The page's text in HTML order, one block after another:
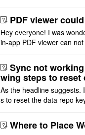
PDF viewer
Hey everyone! I was
in-app PDF viewer can
ot implemented, but ..
Sync not
wing steps to reset
As the headline suggests.
s to reset the data repo
that I have to re ..
Where to Place